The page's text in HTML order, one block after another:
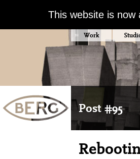
This website is
Work
Post #95